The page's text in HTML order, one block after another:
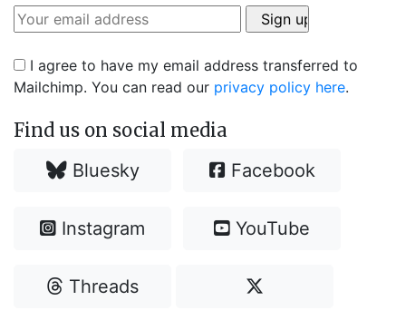
I agree to have my email address transferred to
Mailchimp. You can read our privacy policy here.
Find us on social media
Bluesky Facebook
Instagram YouTube
Threads